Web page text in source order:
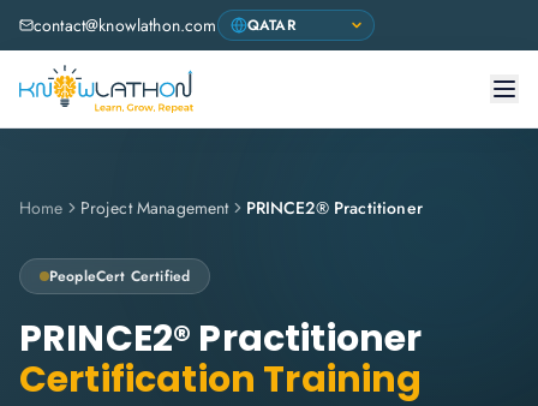
contact@knowlathon.com
Home Project Management PRINCE2® Practitioner
PeopleCert Certified
PRINCE2® Practitioner
Certification Training